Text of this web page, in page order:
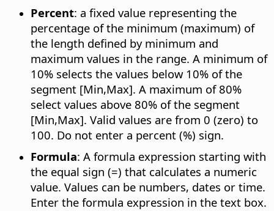
Percent: a fixed value representing the
percentage of the minimum (maximum) of
the length defined by minimum and
maximum values in the range. A minimum of
10% selects the values below 10% of the
segment [Min,Max]. A maximum of 80%
select values above 80% of the segment
[Min,Max]. Valid values are from 0 (zero) to
100. Do not enter a percent (%) sign.
Formula: A formula expression starting with
the equal sign (=) that calculates a numeric
value. Values can be numbers, dates or time.
Enter the formula expression in the text box.